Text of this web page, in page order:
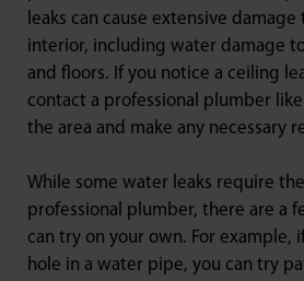
leaks can cause extensive damage
interior, including water damage
and floors. If you notice a ceiling
contact a professional plumber like
the area and make any necessary
While some water leaks require
professional plumber, there are a
can try on your own. For example, if
hole in a water pipe, you can try